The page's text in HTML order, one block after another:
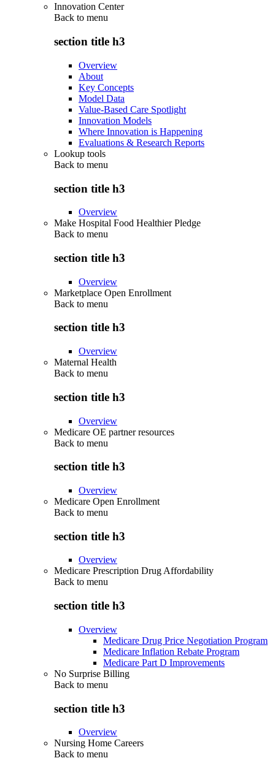
Innovation Center
Back to menu
section title h3
Overview
About
Key Concepts
Model Data
Value-Based Care Spotlight
Innovation Models
Where Innovation is Happening
Evaluations & Research Reports
Lookup tools
Back to menu
section title h3
Overview
Make Hospital Food Healthier Pledge
Back to menu
section title h3
Overview
Marketplace Open Enrollment
Back to menu
section title h3
Overview
Maternal Health
Back to menu
section title h3
Overview
Medicare OE partner resources
Back to menu
section title h3
Overview
Medicare Open Enrollment
Back to menu
section title h3
Overview
Medicare Prescription Drug Affordability
Back to menu
section title h3
Overview
Medicare Drug Price Negotiation Program
Medicare Inflation Rebate Program
Medicare Part D Improvements
No Surprise Billing
Back to menu
section title h3
Overview
Nursing Home Careers
Back to menu